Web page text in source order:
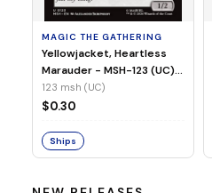
MAGIC THE GATHERING
Yellowjacket, Heartless
Marauder - MSH-123 (UC)
(Non-Foil)
123 msh (UC)
$0.30
Ships